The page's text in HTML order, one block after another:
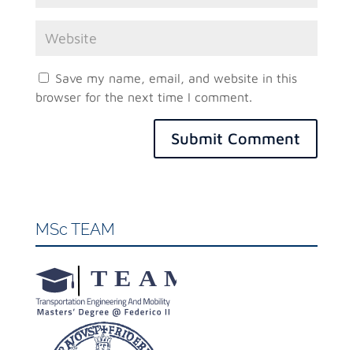
Save my name, email, and website in this
browser for the next time I comment.
Submit Comment
MSc TEAM